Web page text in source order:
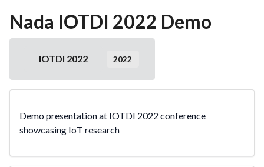
Nada IOTDI 2022 Demo
IOTDI 2022 2022
Demo presentation at IOTDI 2022 conference
showcasing IoT research